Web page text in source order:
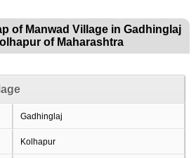
of Manwad Village in Gadhinglaj
of Maharashtra
Gadhinglaj
Kolhapur